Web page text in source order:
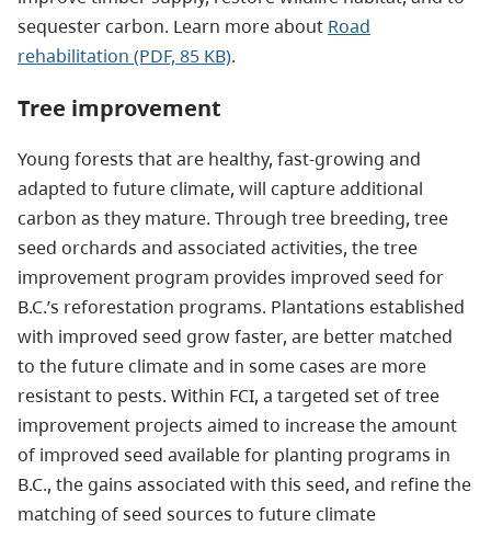
sequester carbon. Learn more about Road
rehabilitation (PDF, 85 KB).
Tree improvement
Young forests that are healthy, fast-growing and
adapted to future climate, will capture additional
carbon as they mature. Through tree breeding, tree
seed orchards and associated activities, the tree
improvement program provides improved seed for
B.C.’s reforestation programs. Plantations established
with improved seed grow faster, are better matched
to the future climate and in some cases are more
resistant to pests. Within FCI, a targeted set of tree
improvement projects aimed to increase the amount
of improved seed available for planting programs in
B.C., the gains associated with this seed, and refine the
matching of seed sources to future climate